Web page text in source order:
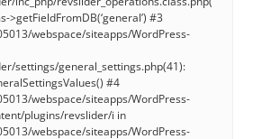
>getFieldFromDB(‘general’) #3
webspace/siteapps/WordPress-
settings/general_settings.php(41):
#4
webspace/siteapps/WordPress-
plugins/revslider/i in
webspace/siteapps/WordPress-